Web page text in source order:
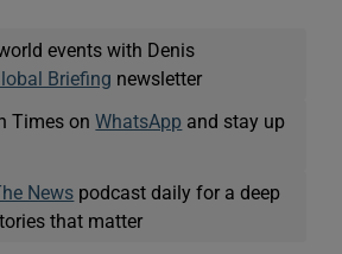
events with Denis
Briefing newsletter
Times onWhatsApp and stay up
News podcast daily for a deep
that matter